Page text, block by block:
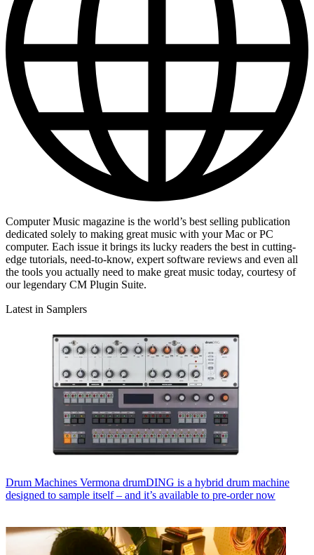
Computer Music magazine is the world’s best selling publication
dedicated solely to making great music with your Mac or PC
computer. Each issue it brings its lucky readers the best in cutting-
edge tutorials, need-to-know, expert software reviews and even all
the tools you actually need to make great music today, courtesy of
our legendary CM Plugin Suite.
Latest in Samplers
Drum Machines Vermona drumDING is a hybrid drum machine
designed to sample itself – and it’s available to pre-order now